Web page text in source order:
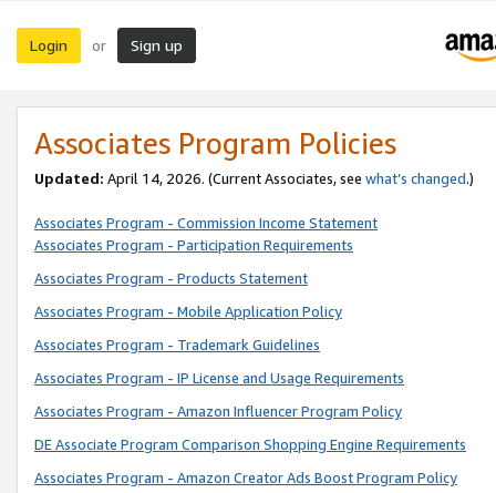
Login or Sign up
Associates Program Policies
Updated: April 14, 2026. (Current Associates, see what’s changed.)
Associates Program - Commission Income Statement
Associates Program - Participation Requirements
Associates Program - Products Statement
Associates Program - Mobile Application Policy
Associates Program - Trademark Guidelines
Associates Program - IP License and Usage Requirements
Associates Program - Amazon Influencer Program Policy
DE Associate Program Comparison Shopping Engine Requirements
Associates Program - Amazon Creator Ads Boost Program Policy